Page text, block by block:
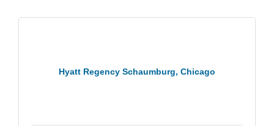
Hyatt Regency Schaumburg, Chicago